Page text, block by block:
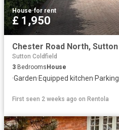
House·for rent
£ 1,950
Sutton Coldfield
3 Bedrooms House
·Garden·Equipped kitchen·Parking
First seen 2 weeks ago on Rentola